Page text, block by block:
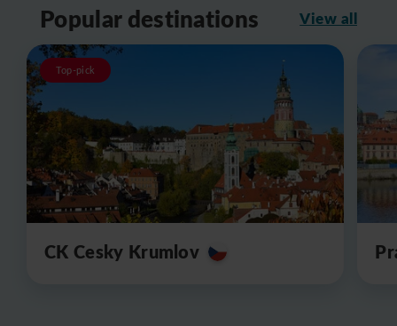
Popular destinations View all
Top-pick
CK Cesky Krumlov